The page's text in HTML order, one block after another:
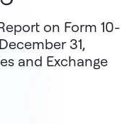
on Form 10-
31,
and Exchange